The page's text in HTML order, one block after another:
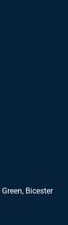
Bicester